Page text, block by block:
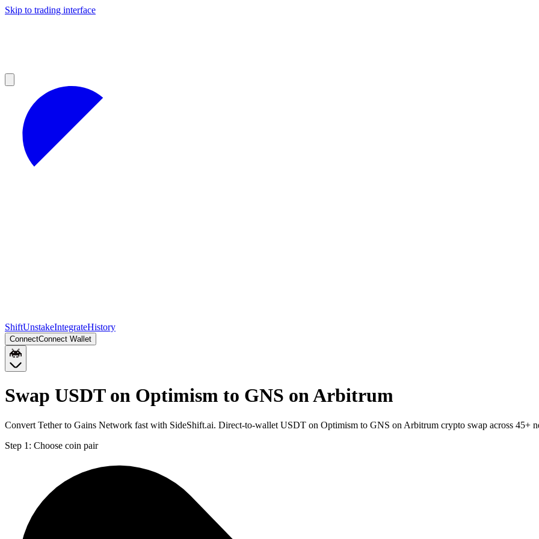
Skip to trading interface
ShiftUnstakeIntegrateHistory
ConnectConnect Wallet
Swap USDT on Optimism to GNS on Arbitrum
Convert Tether to Gains Network fast with SideShift.ai. Direct-to-wallet USDT on Optimism to GNS on Arbitrum crypto swap across 45+
Step 1: Choose coin pair